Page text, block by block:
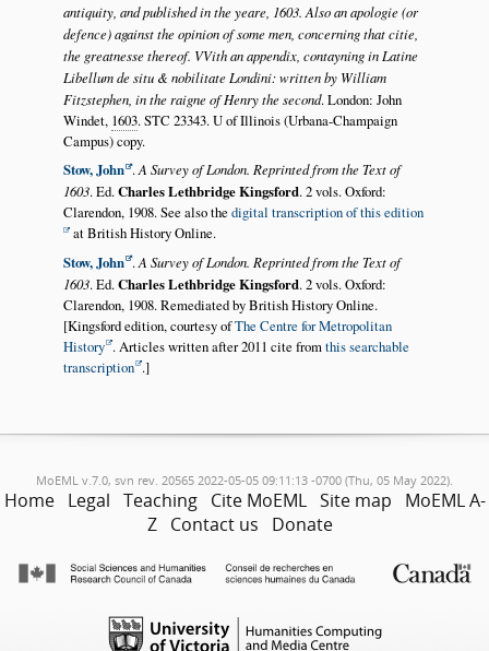
antiquity, and published in the yeare, 1603. Also an apologie (or
defence) against the opinion of some men, concerning that citie,
the greatnesse thereof. VVith an appendix, contayning in Latine
Libellum de situ & nobilitate Londini: written by William
Fitzstephen, in the raigne of Henry the second. London: John
Windet, 1603. STC 23343. U of Illinois (Urbana-Champaign
Campus) copy.
Stow, John .A Survey of London. Reprinted from the Text of
1603. Ed.Charles Lethbridge Kingsford. 2 vols. Oxford:
Clarendon, 1908. See also the digital transcription of this edition
at British History Online.
Stow, John .A Survey of London. Reprinted from the Text of
1603. Ed.Charles Lethbridge Kingsford. 2 vols. Oxford:
Clarendon, 1908. Remediated by British History Online.
[Kingsford edition, courtesy ofThe Centre for Metropolitan
History . Articles written after 2011 cite fromthis searchable
transcription .]
MoEML v.7.0, svn rev. 20565 2022-05-05 09:11:13 -0700 (Thu, 05 May 2022).
Home Legal Teaching Cite MoEML Site map
MoEML A-
Z Contact us Donate